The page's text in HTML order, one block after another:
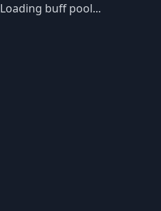
Loading buff pool...